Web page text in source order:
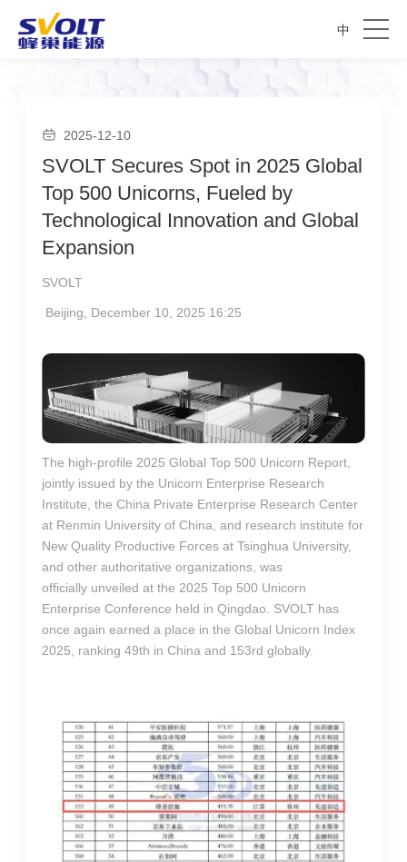
中
2025-12-10
SVOLT Secures Spot in 2025 Global
Top 500 Unicorns, Fueled by
Technological Innovation and Global
Expansion
SVOLT
Beijing, December 10, 2025 16:25
The high-profile 2025 Global Top 500 Unicorn Report,
jointly issued by the Unicorn Enterprise Research
Institute, the China Private Enterprise Research Center
at Renmin University of China, and research institute for
New Quality Productive Forces at Tsinghua University,
and other authoritative organizations, was
officially unveiled at the 2025 Top 500 Unicorn
Enterprise Conference held in Qingdao. SVOLT has
once again earned a place in the Global Unicorn Index
2025, ranking 49th in China and 153rd globally.